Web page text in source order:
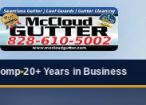
in Business Best of